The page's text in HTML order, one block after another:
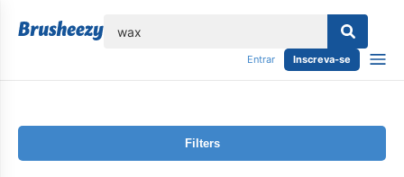
Entrar Inscreva-se
Filters